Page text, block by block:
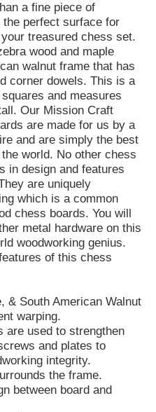
a fine piece of
perfect surface for
treasured chess set.
wood and maple
walnut frame that has
corner dowels. This is a
and measures
Our Mission Craft
are made for us by a
and are simply the best
world. No other chess
in design and features
are uniquely
which is a common
chess boards. You will
metal hardware on this
woodworking genius.
of this chess
& South American Walnut
warping.
are used to strengthen
and plates to
integrity.
the frame.
between board and